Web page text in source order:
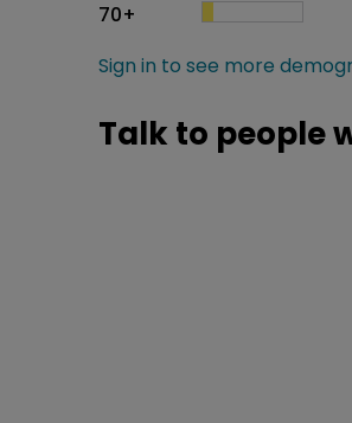
70+
Sign in to see more
Talk to people